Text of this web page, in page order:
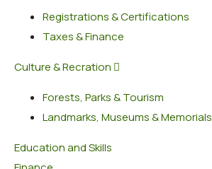
Registrations & Certifications
Taxes & Finance
Culture & Recration
Forests, Parks & Tourism
Landmarks, Museums & Memorials
Education and Skills